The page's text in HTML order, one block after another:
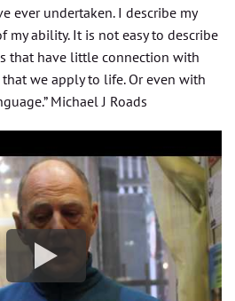
ever undertaken. I describe my
my ability. It is not easy to describe
that have little connection with
we apply to life. Or even with
Michael J Roads